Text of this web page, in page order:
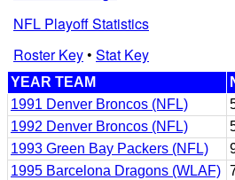
NFL Playoff Statistics
Roster Key• Stat Key
YEAR TEAM
1991 Denver Broncos (NFL)
1992 Denver Broncos (NFL)
1993 Green Bay Packers (NFL)
1995 Barcelona Dragons (WLAF)